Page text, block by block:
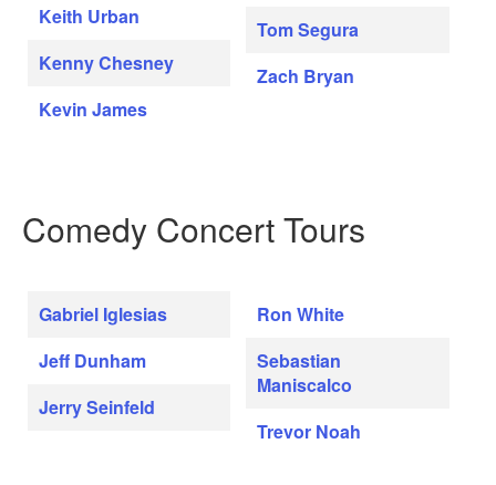
Keith Urban
Kenny Chesney
Kevin James
Tom Segura
Zach Bryan
Comedy Concert Tours
Gabriel Iglesias
Jeff Dunham
Jerry Seinfeld
Ron White
Sebastian
Maniscalco
Trevor Noah